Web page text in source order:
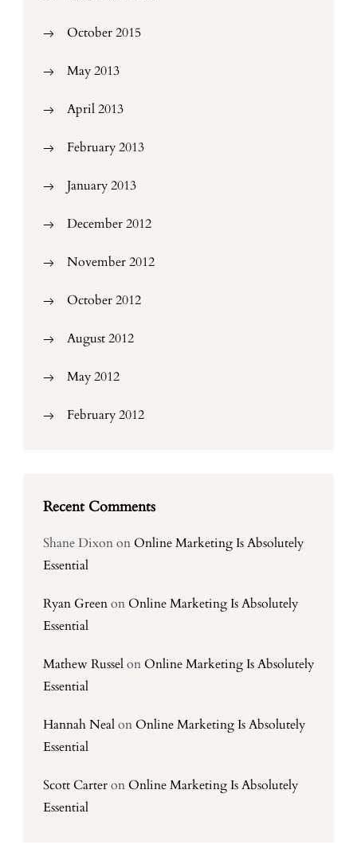
October 2015
May 2013
April 2013
February 2013
January 2013
December 2012
November 2012
October 2012
August 2012
May 2012
February 2012
Recent Comments
Shane DixononOnline Marketing Is Absolutely
Essential
Ryan GreenonOnline Marketing Is Absolutely
Essential
Mathew RusselonOnline Marketing Is Absolutely
Essential
Hannah NealonOnline Marketing Is Absolutely
Essential
Scott CarteronOnline Marketing Is Absolutely
Essential